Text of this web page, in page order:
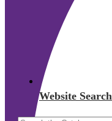
Website Search